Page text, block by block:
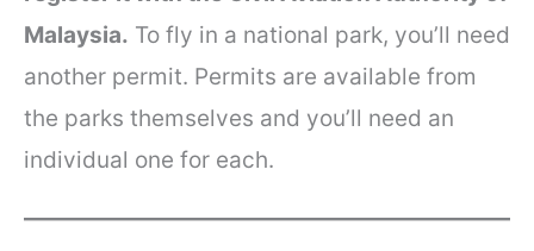
Malaysia. To fly in a national park, you’ll need
another permit. Permits are available from
the parks themselves and you’ll need an
individual one for each.